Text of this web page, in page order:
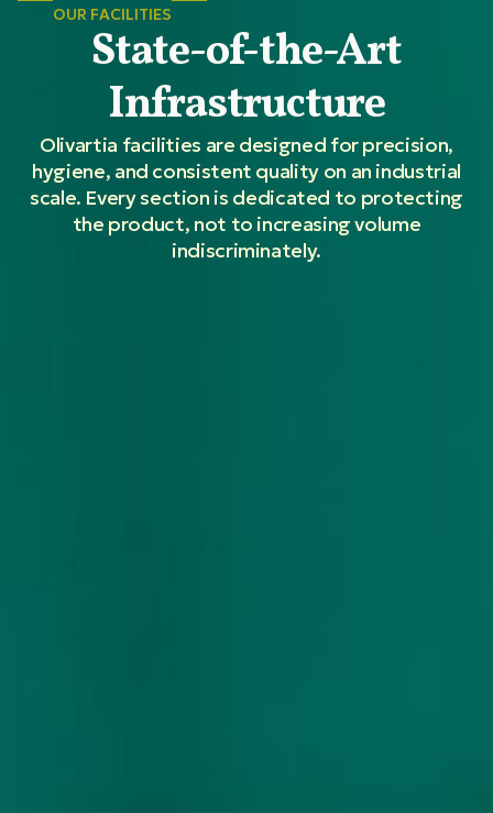
OUR FACILITIES
State-of-the-Art
Infrastructure
Olivartia facilities are designed for precision,
hygiene, and consistent quality on an industrial
scale. Every section is dedicated to protecting
the product, not to increasing volume
indiscriminately.